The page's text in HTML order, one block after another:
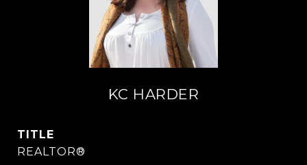
KC HARDER
TITLE
REALTOR®